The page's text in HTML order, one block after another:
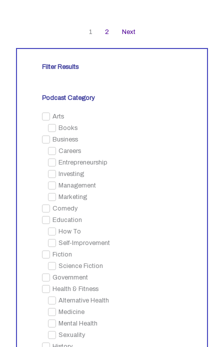
Filter Results
Podcast Category
Arts
Books
Business
Careers
Entrepreneurship
Investing
Management
Marketing
Comedy
Education
How To
Self-Improvement
Fiction
Science Fiction
Government
Health & Fitness
Alternative Health
Medicine
Mental Health
Sexuality
1 2 Next